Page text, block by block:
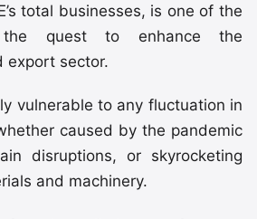
total businesses, is one of the
quest to enhance the
export sector.
vulnerable to any fluctuation in
caused by the pandemic
disruptions, or skyrocketing
and machinery.